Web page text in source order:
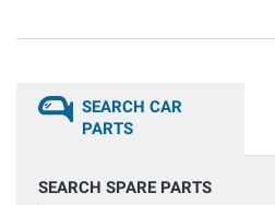
SEARCH CAR
PARTS
SEARCH SPARE PARTS